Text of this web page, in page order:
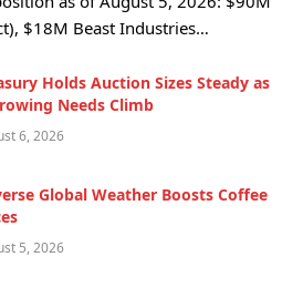
$18M Beast Industries…
Holds Auction Sizes Steady as
Needs Climb
6, 2026
Global Weather Boosts Coffee
5, 2026